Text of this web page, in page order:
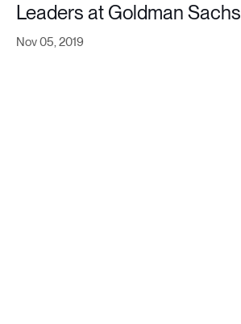
Nov 05, 2019
Leaders at Goldman Sachs